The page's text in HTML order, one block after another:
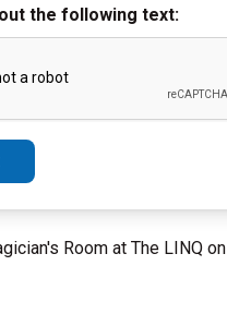
the following text:
Room at The LINQ